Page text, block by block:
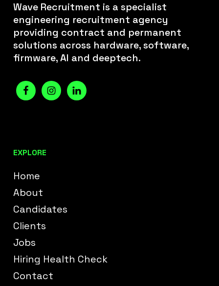
Wave Recruitment is a specialist
engineering recruitment agency
providing contract and permanent
solutions across hardware, software,
firmware, AI and deeptech.
EXPLORE
Home
About
Candidates
Clients
Jobs
Hiring Health Check
Contact